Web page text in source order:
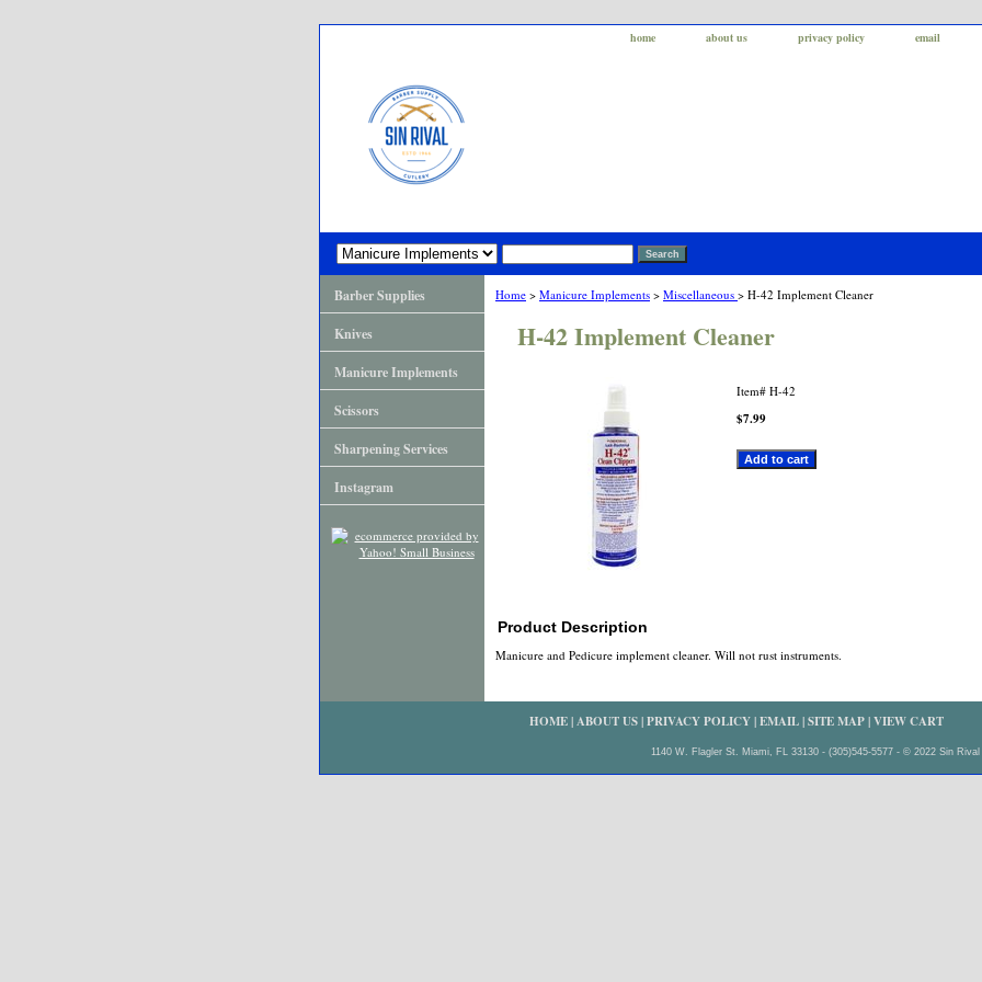
home about us privacy policy email
Home > Manicure Implements > Miscellaneous > H-42 Implement Cleaner
H-42 Implement Cleaner
Item# H-42
$7.99
Product Description
Manicure and Pedicure implement cleaner. Will not rust instruments.
Barber Supplies
Knives
Manicure Implements
Scissors
Sharpening Services
Instagram
HOME|ABOUT US|PRIVACY POLICY|EMAIL|SITE MAP|VIEW CART
1140 W. Flagler St. Miami, FL 33130 - (305)545-5577 - © 2022 Sin